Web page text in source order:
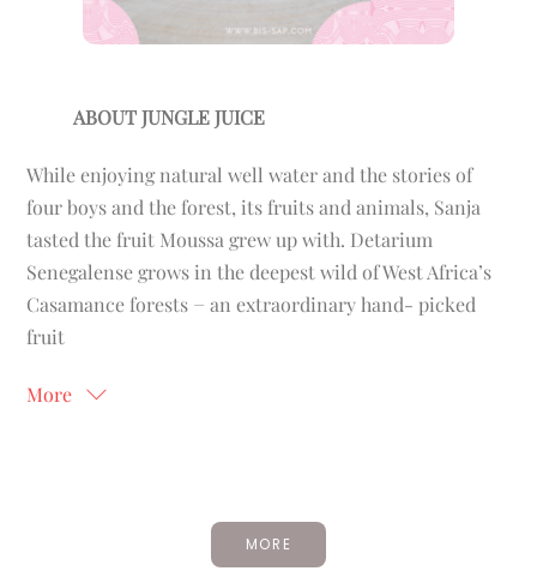
ABOUT JUNGLE JUICE
While enjoying natural well water and the stories of
four boys and the forest, its fruits and animals, Sanja
tasted the fruit Moussa grew up with. Detarium
Senegalense grows in the deepest wild of West Africa’s
Casamance forests − an extraordinary hand- picked
fruit
More
MORE